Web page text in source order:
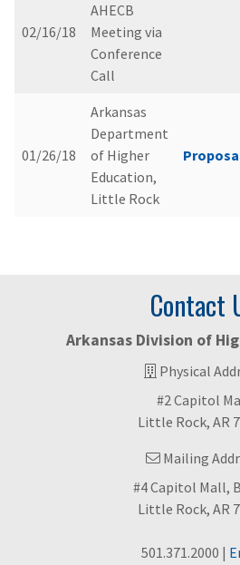
02/16/18
AHECB
Meeting via
Conference
Call
01/26/18
Arkansas
Department
of Higher
Education,
Little Rock
Contact
Arkansas Division of
Physical
#2 Capitol
Little Rock, AR
Mailing
#4 Capitol Mall,
Little Rock, AR
501.371.2000 |